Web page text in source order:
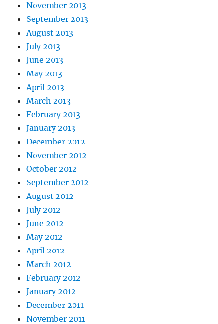
November 2013
September 2013
August 2013
July 2013
June 2013
May 2013
April 2013
March 2013
February 2013
January 2013
December 2012
November 2012
October 2012
September 2012
August 2012
July 2012
June 2012
May 2012
April 2012
March 2012
February 2012
January 2012
December 2011
November 2011